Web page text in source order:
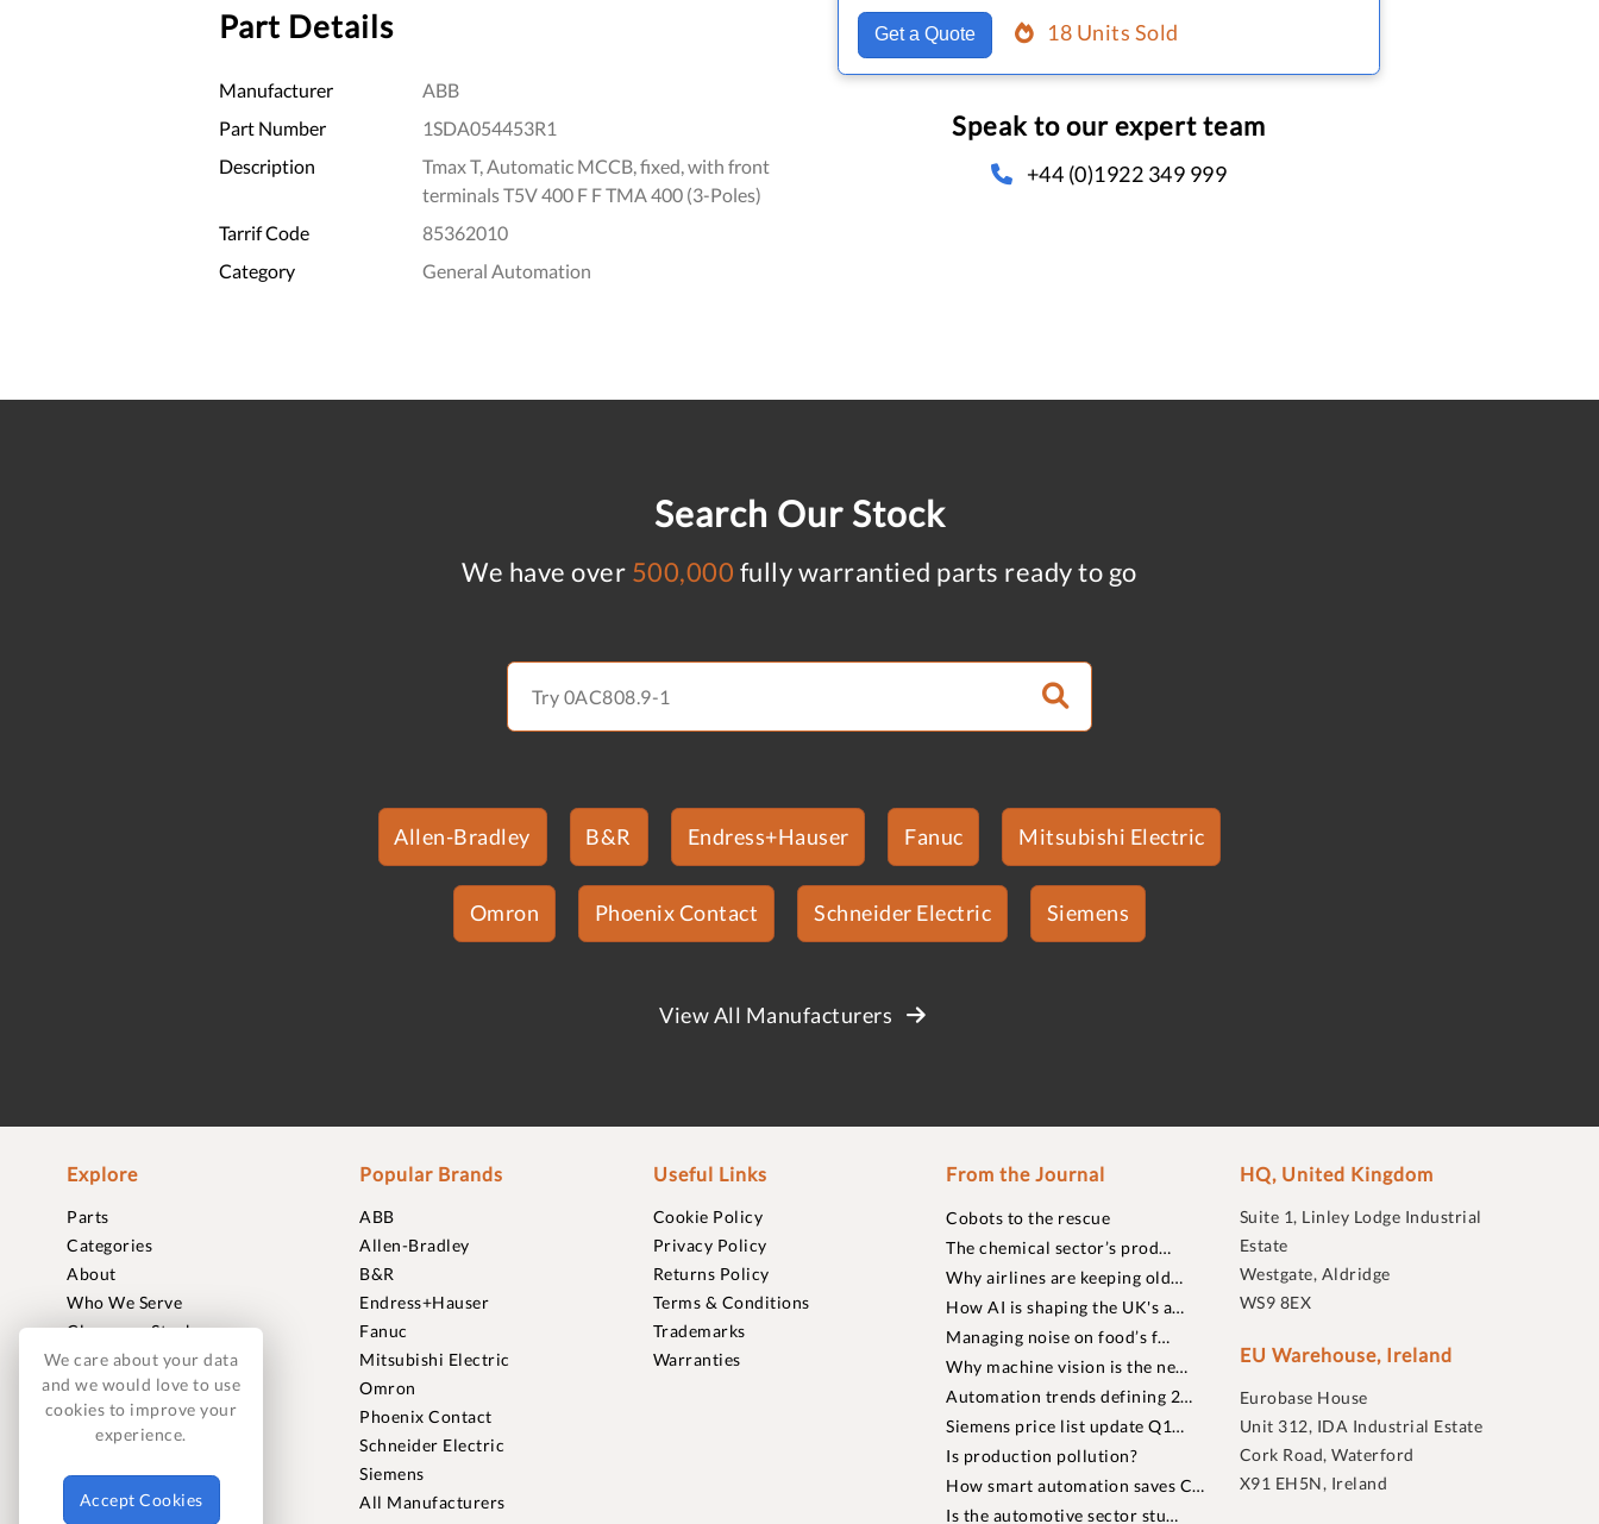
Part Details
Manufacturer
ABB
Part Number
1SDA054453R1
Description
Tmax T, Automatic MCCB, fixed, with front
terminals T5V 400 F F TMA 400 (3-Poles)
Tarrif Code
85362010
Category
General Automation
Get a Quote 18 Units Sold
Speak to our expert team
+44 (0)1922 349 999
Search Our Stock
We have over 500,000 fully warrantied parts ready to go
Allen-Bradley B&R Endress+Hauser Fanuc Mitsubishi Electric
Omron Phoenix Contact Schneider Electric Siemens
View All Manufacturers
Explore
Parts
Categories
About
Who We Serve
Clearance Stock
Sell to Us
Journal
Careers
Contact
FAQ
Popular Brands
ABB
Allen-Bradley
B&R
Endress+Hauser
Fanuc
Mitsubishi Electric
Omron
Phoenix Contact
Schneider Electric
Siemens
All Manufacturers
Useful Links
Cookie Policy
Privacy Policy
Returns Policy
Terms & Conditions
Trademarks
Warranties
From the Journal
Cobots to the rescue
The chemical sector’s prod…
Why airlines are keeping old…
How AI is shaping the UK's a…
Managing noise on food’s f…
Why machine vision is the ne…
Automation trends defining 2…
Siemens price list update Q1…
Is production pollution?
How smart automation saves C…
Is the automotive sector stu…
HQ, United Kingdom
Suite 1, Linley Lodge Industrial
Estate
Westgate, Aldridge
WS9 8EX
EU Warehouse, Ireland
Eurobase House
Unit 312, IDA Industrial Estate
Cork Road, Waterford
X91 EH5N, Ireland
We care about your data
and we would love to use
cookies to improve your
experience.
Accept Cookies